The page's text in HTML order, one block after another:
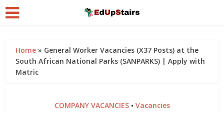
Home » General Worker Vacancies (X37 Posts) at the
South African National Parks (SANPARKS) | Apply with
Matric
COMPANY VACANCIES • Vacancies